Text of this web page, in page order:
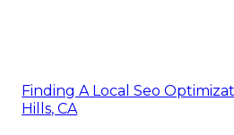
Finding A Local Seo
Hills, CA